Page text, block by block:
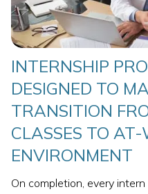
INTERNSHIP
DESIGNED TO
TRANSITION
CLASSES TO
ENVIRONMENT
On completion, every